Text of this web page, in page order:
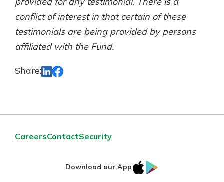
conflict of interest in that certain of these
testimonials are being provided by persons
affiliated with the Fund.
Share:
CareersContactSecurity
Download our App
IOS